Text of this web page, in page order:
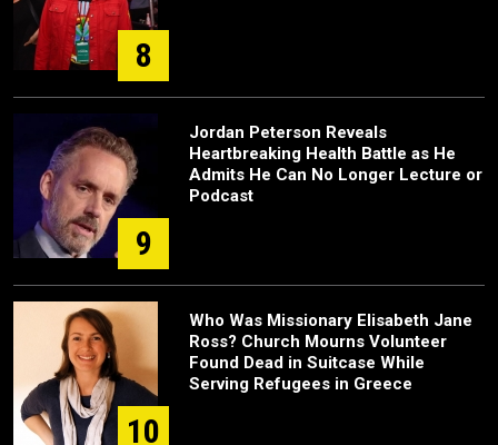
8
9
Jordan Peterson Reveals
Heartbreaking Health Battle as He
Admits He Can No Longer Lecture or
Podcast
10
Who Was Missionary Elisabeth Jane
Ross? Church Mourns Volunteer
Found Dead in Suitcase While
Serving Refugees in Greece